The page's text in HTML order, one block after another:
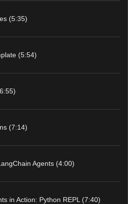
(5:35)
(5:54)
(7:14)
Agents (4:00)
in Action: Python REPL (7:40)